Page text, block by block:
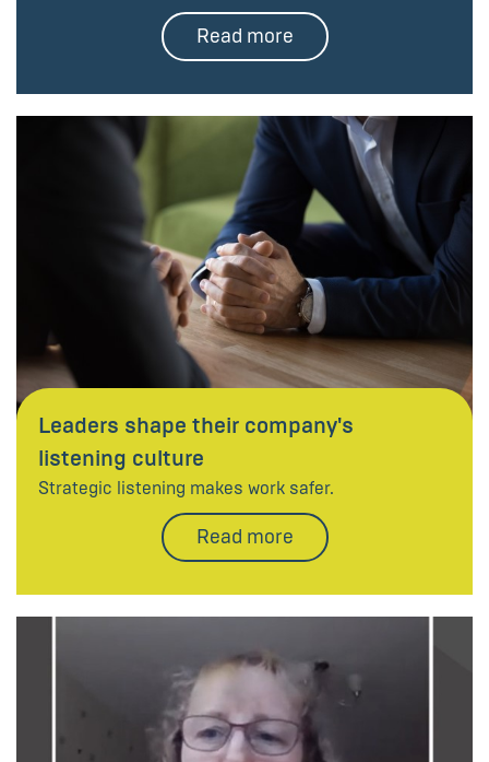
Read more
Leaders shape their company's
listening culture
Strategic listening makes work safer.
Read more